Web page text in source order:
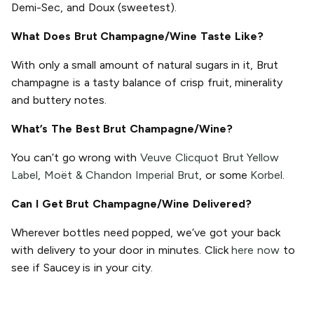
Demi-Sec, and Doux (sweetest).
What Does Brut Champagne/Wine Taste Like?
With only a small amount of natural sugars in it, Brut
champagne is a tasty balance of crisp fruit, minerality
and buttery notes.
What’s The Best Brut Champagne/Wine?
You can’t go wrong withVeuve Clicquot Brut Yellow
Label, Moët & Chandon Imperial Brut, or some Korbel.
Can I Get Brut Champagne/Wine Delivered?
Wherever bottles need popped, we’ve got your back
with delivery to your door in minutes. Clickhere now to
see if Saucey is in your city.